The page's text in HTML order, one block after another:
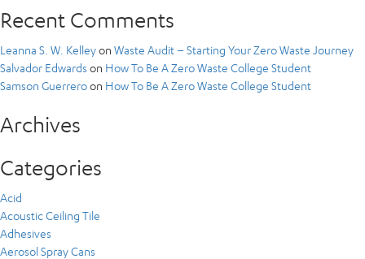
Recent Comments
Leanna S. W. Kelleyon Waste Audit – Starting Your Zero Waste Journey
Salvador Edwards on How To Be A Zero Waste College Student
Samson Guerreroon How To Be A Zero Waste College Student
Archives
Categories
Acid
Acoustic Ceiling Tile
Adhesives
Aerosol Spray Cans